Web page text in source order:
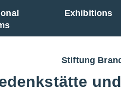
Exhibitions
Stiftung